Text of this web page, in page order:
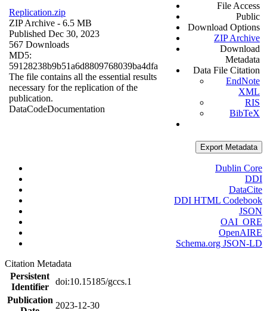
Replication.zip
ZIP Archive - 6.5 MB
Published Dec 30, 2023
567 Downloads
MD5:
59128238b9b51a6d8809768039ba4dfa
The file contains all the essential results
necessary for the replication of the
publication.
DataCodeDocumentation
File Access
Public
Download Options
ZIP Archive
Download
Metadata
Data File Citation
EndNote
XML
RIS
BibTeX
Export Metadata
Dublin Core
DDI
DataCite
DDI HTML Codebook
JSON
OAI_ORE
OpenAIRE
Schema.org JSON-LD
Citation Metadata
Persistent
Identifier
doi:10.15185/gccs.1
Publication
2023-12-30